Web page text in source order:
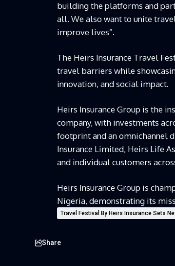
building the platforms and
all. We also want to unite
improve lives”.
The Heirs Insurance Travel
travel barriers while
innovation, and social impact.
Heirs Insurance Group is the
company, with investments
footprint and an omnichannel
Insurance Limited, Heirs Life
and individual customers
Heirs Insurance Group is
Nigeria, demonstrating its
Travel Festival By Heirs Insurance Sets
Share